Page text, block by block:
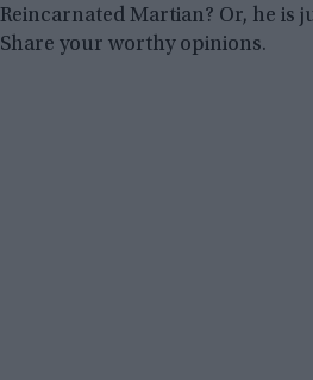
Reincarnated Martian? Or, he is
Share your worthy opinions.